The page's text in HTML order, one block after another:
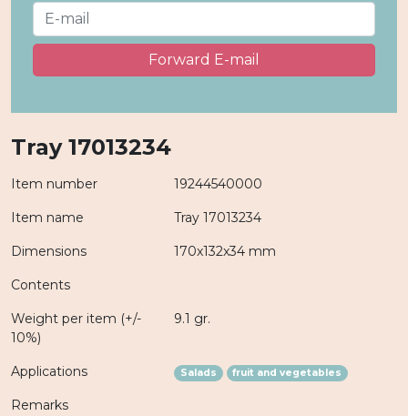
Forward E-mail
Tray 17013234
Item number 19244540000
Item name Tray 17013234
Dimensions 170x132x34 mm
Contents
Weight per item (+/-
10%)
9.1 gr.
Applications Salads fruit and vegetables
Remarks